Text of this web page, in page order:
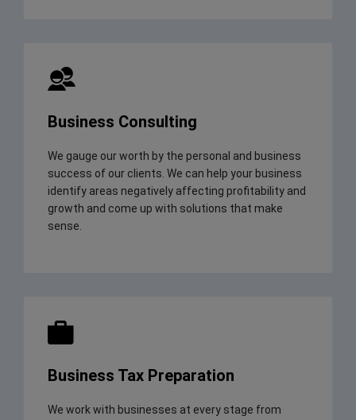
Business Consulting
We gauge our worth by the personal and business
success of our clients. We can help your business
identify areas negatively affecting profitability and
growth and come up with solutions that make
sense.
Business Tax Preparation
We work with businesses at every stage from